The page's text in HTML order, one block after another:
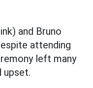
and Bruno
attending
left many
upset.